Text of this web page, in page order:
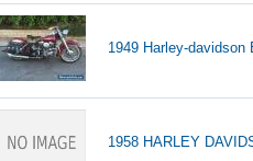
1949 Harley-davidson
1958 HARLEY